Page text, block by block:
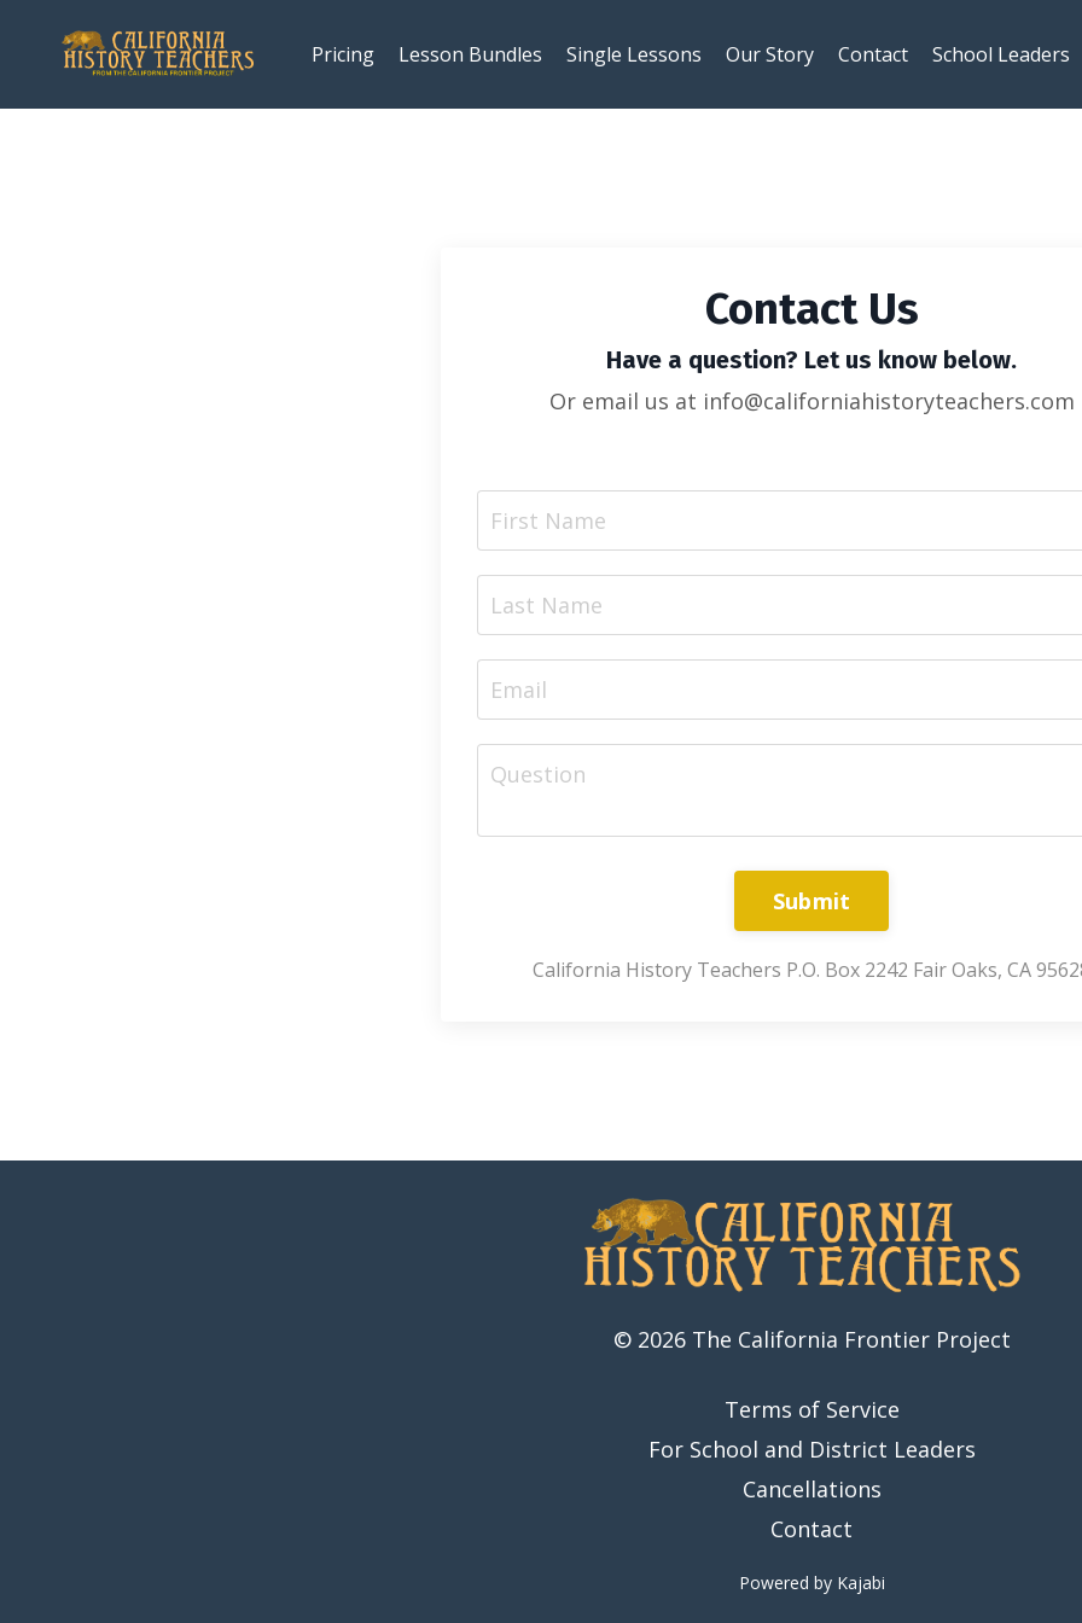
Pricing Lesson Bundles Single Lessons Our Story Contact School Leaders
Contact Us
Have a question? Let us know below.
Or email us at info@californiahistoryteachers.com
Submit
California History Teachers P.O. Box 2242 Fair Oaks, CA
© 2026 The California Frontier Project
Terms of Service
For School and District Leaders
Cancellations
Contact
Powered by Kajabi